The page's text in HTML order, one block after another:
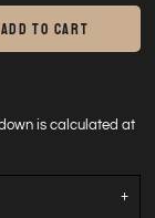
ADD TO CART
is calculated at